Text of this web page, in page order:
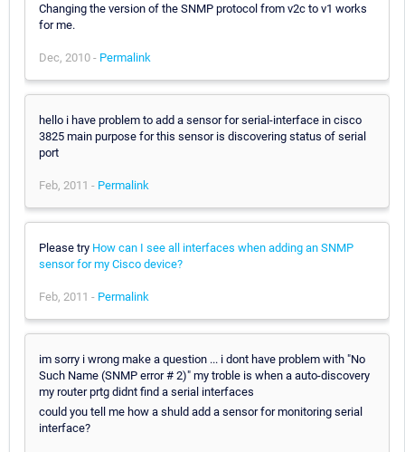
Changing the version of the SNMP protocol from v2c to v1 works
for me.
Dec, 2010 - Permalink
hello i have problem to add a sensor for serial-interface in cisco
3825 main purpose for this sensor is discovering status of serial
port
Feb, 2011 - Permalink
Please try How can I see all interfaces when adding an SNMP
sensor for my Cisco device?
Feb, 2011 - Permalink
im sorry i wrong make a question ... i dont have problem with "No
Such Name (SNMP error # 2)" my troble is when a auto-discovery
my router prtg didnt find a serial interfaces
could you tell me how a shuld add a sensor for monitoring serial
interface?